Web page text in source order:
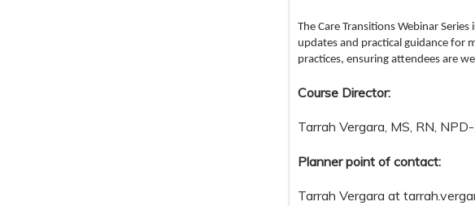
The Care Transitions Webinar
updates and practical guidance for
practices, ensuring attendees are
Course Director:
Tarrah Vergara, MS, RN,
Planner point of contact:
Tarrah Vergara at